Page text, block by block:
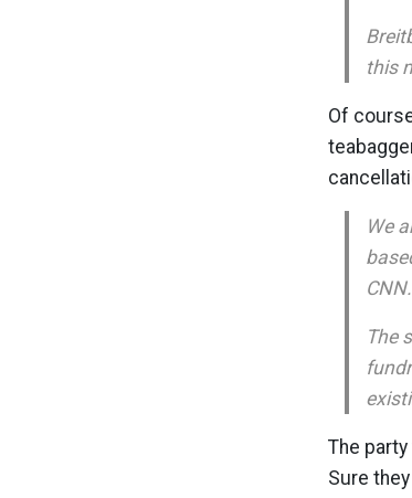
this
Of
We
CNN.
The
The
Sure